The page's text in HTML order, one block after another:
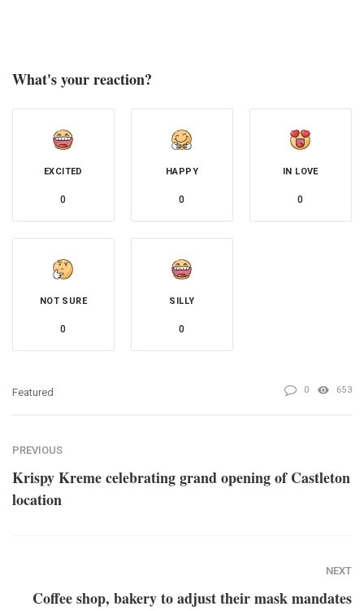
What's your reaction?
EXCITED
0
HAPPY
0
IN LOVE
0
NOT SURE
0
SILLY
0
Featured 0 653
PREVIOUS
Krispy Kreme celebrating grand opening of Castleton
location
NEXT
Coffee shop, bakery to adjust their mask mandates